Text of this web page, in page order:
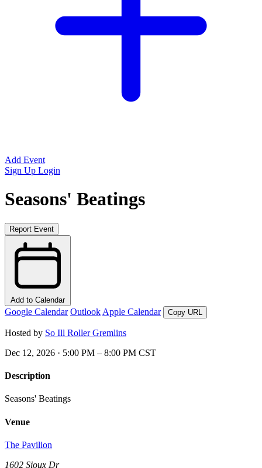
Add Event
Sign Up Login
Seasons' Beatings
Report Event
Add to Calendar
Google Calendar Outlook Apple Calendar Copy URL
Hosted by So Ill Roller Gremlins
Dec 12, 2026 · 5:00 PM – 8:00 PM CST
Description
Seasons' Beatings
Venue
The Pavilion
1602 Sioux Dr